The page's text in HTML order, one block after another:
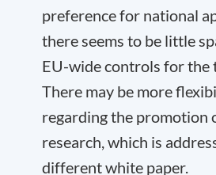
preference for national
there seems to be little
EU-wide controls for the
There may be more
regarding the promotion
research, which is
different white paper.